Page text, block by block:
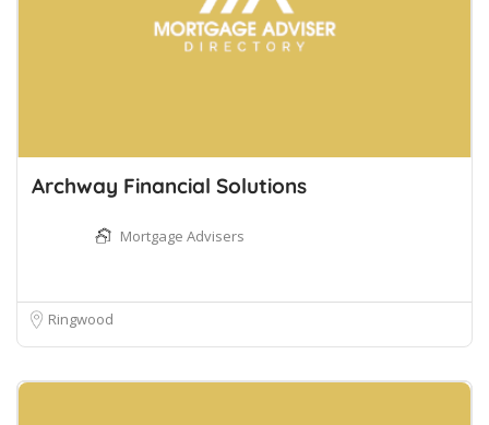
Archway Financial Solutions
Mortgage Advisers
Ringwood